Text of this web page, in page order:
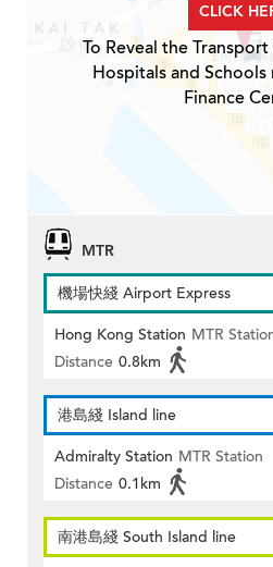
CLICK
To Reveal the
Hospitals and Schools
Finance
MTR
機場快綫 Airport Express
Hong Kong Station MTR
Distance 0.8km
港島綫 Island line
Admiralty Station MTR Station
Distance 0.1km
南港島綫 South Island line